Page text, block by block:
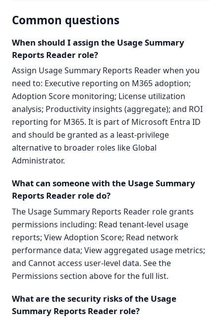
Common questions
When should I assign the Usage Summary
Reports Reader role?
Assign Usage Summary Reports Reader when you
need to: Executive reporting on M365 adoption;
Adoption Score monitoring; License utilization
analysis; Productivity insights (aggregate); and ROI
reporting for M365. It is part of Microsoft Entra ID
and should be granted as a least-privilege
alternative to broader roles like Global
Administrator.
What can someone with the Usage Summary
Reports Reader role do?
The Usage Summary Reports Reader role grants
permissions including: Read tenant-level usage
reports; View Adoption Score; Read network
performance data; View aggregated usage metrics;
and Cannot access user-level data. See the
Permissions section above for the full list.
What are the security risks of the Usage
Summary Reports Reader role?